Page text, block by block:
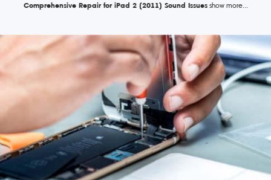
Comprehensive Repair for iPad 2 (2011) Sound Issues